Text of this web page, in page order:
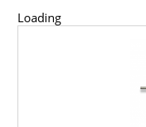
Loading